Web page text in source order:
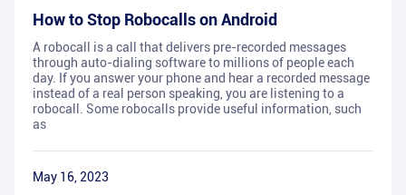
How to Stop Robocalls on Android
A robocall is a call that delivers pre-recorded messages
through auto-dialing software to millions of people each
day. If you answer your phone and hear a recorded message
instead of a real person speaking, you are listening to a
robocall. Some robocalls provide useful information, such
as
May 16, 2023